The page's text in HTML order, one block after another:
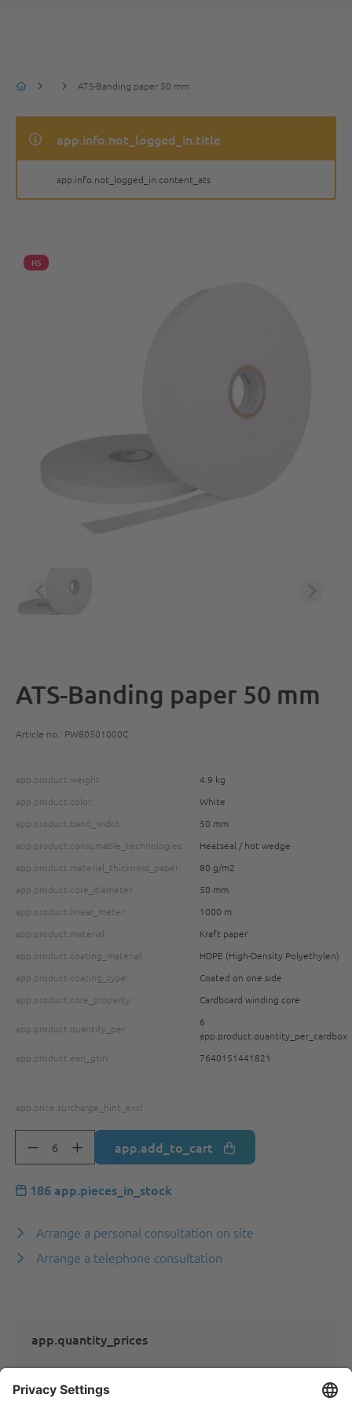
ATS-Banding paper 50 mm
app.info.not_logged_in.title
app.info.not_logged_in.content_ats
HS
ATS-Banding paper 50 mm
Article no.: PW80501000C
app.product.weight
4.9 kg
app.product.color:
White
app.product.band_width:
50 mm
app.product.consumable_technologies:
Heatseal / hot wedge
app.product.material_thickness_paper:
80 g/m2
app.product.core_diameter:
50 mm
app.product.linear_meter:
1000 m
app.product.material:
Kraft paper
app.product.coating_material:
HDPE (High-Density Polyethylen)
app.product.coating_type:
Coated on one side
app.product.core_property:
Cardboard winding core
app.product.quantity_per:
6
app.product.quantity_per_cardbox
app.product.ean_gtin:
7640151441821
app.price.surcharge_hint_excl
app.add_to_cart
186 app.pieces_in_stock
Arrange a personal consultation on site
Arrange a telephone consultation
app.quantity_prices